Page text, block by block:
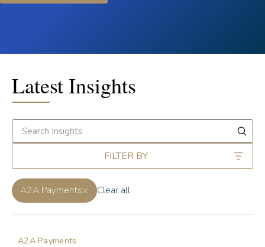
Latest Insights
FILTER BY
A2A Payments× Clear all
A2A Payments